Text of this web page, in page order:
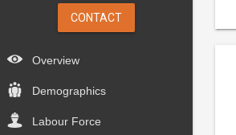
CONTACT
Overview
Demographics
Labour Force